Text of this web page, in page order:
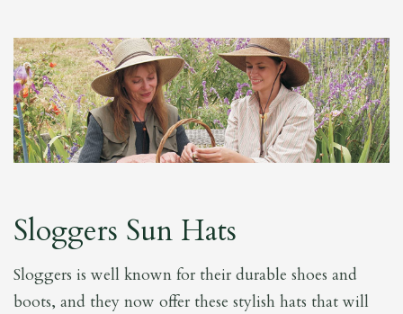
Sloggers Sun Hats
Sloggers is well known for their durable shoes and
boots, and they now offer these stylish hats that will